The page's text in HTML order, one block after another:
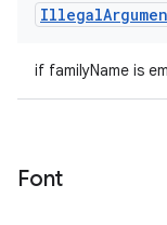
Illegal
if familyName is
Font